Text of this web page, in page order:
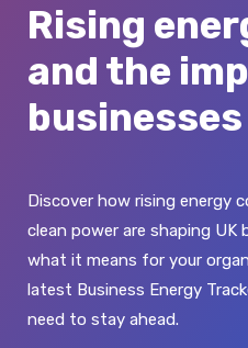
Rising
and the
businesses
Discover how rising energy
clean power are shaping UK
what it means for your
latest Business Energy
need to stay ahead.